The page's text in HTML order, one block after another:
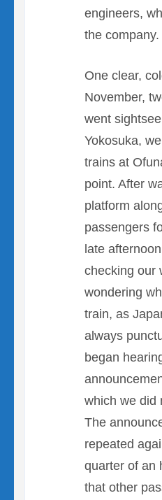
engineers,
the company.
One clear,
November,
went
Yokosuka,
trains at
point. After
platform
passengers
late
checking our
wondering
train, as
always
began
which we did
The
repeated
quarter of an
that other